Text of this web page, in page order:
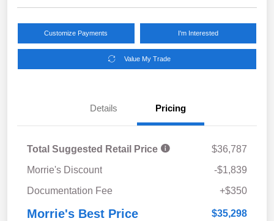
Customize Payments I'm Interested
Value My Trade
Details Pricing
Total Suggested Retail Price
$36,787
Morrie's Discount
-$1,839
Documentation Fee
+$350
Morrie's Best Price $35,298